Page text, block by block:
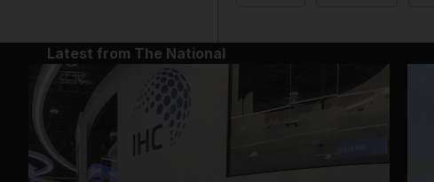
Latest from The National